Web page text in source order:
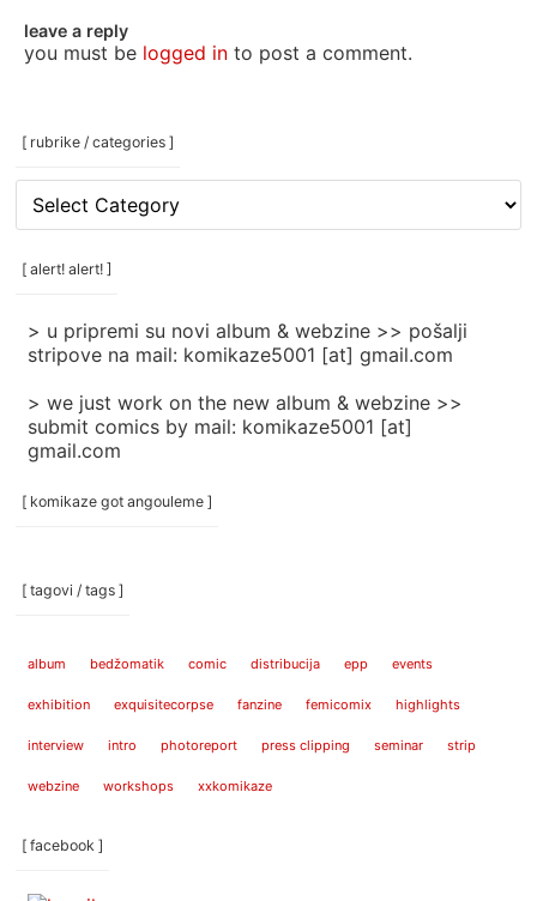
leave a reply
you must be logged into post a comment.
[ rubrike / categories ]
rubrike
categories
[ alert! alert! ]
> u pripremi su novi album & webzine >> pošalji
stripove na mail: komikaze5001 [at] gmail.com
> we just work on the new album & webzine >>
submit comics by mail: komikaze5001 [at]
gmail.com
[ komikaze got angouleme ]
[ tagovi / tags ]
album bedžomatik comic distribucija epp events
exhibition exquisitecorpse fanzine femicomix highlights
interview intro photoreport press clipping seminar strip
webzine workshops xxkomikaze
[ facebook ]